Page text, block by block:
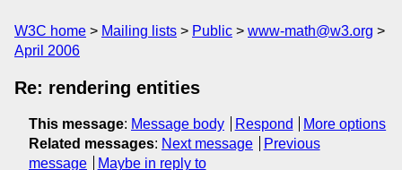
W3C home Mailing lists Public
www-math@w3.org
April 2006
Re: rendering entities
This message: Message body Respond
More options
Related messages: Next message
Previous
message
Maybe in reply to